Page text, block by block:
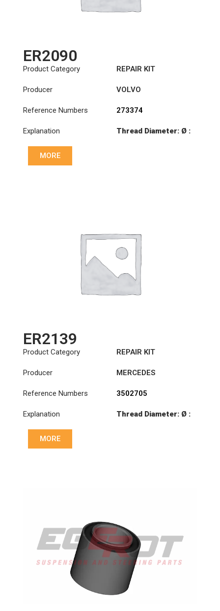
ER2090
Product Category REPAIR KIT
Producer VOLVO
Reference Numbers 273374
Explanation
Thread Diameter: Ø :
MORE
ER2139
Product Category REPAIR KIT
Producer MERCEDES
Reference Numbers 3502705
Explanation
Thread Diameter: Ø :
MORE